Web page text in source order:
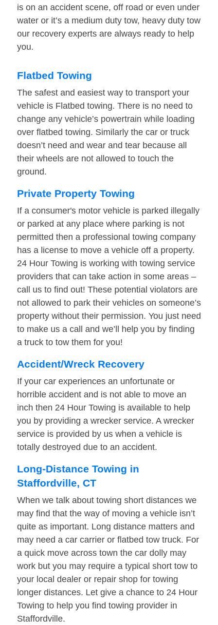
is on an accident scene, off road or even under
water or it’s a medium duty tow, heavy duty tow
our recovery experts are always ready to help
you.
Flatbed Towing
The safest and easiest way to transport your
vehicle is Flatbed towing. There is no need to
change any vehicle’s powertrain while loading
over flatbed towing. Similarly the car or truck
doesn’t need and wear and tear because all
their wheels are not allowed to touch the
ground.
Private Property Towing
If a consumer's motor vehicle is parked illegally
or parked at any place where parking is not
permitted then a professional towing company
has a license to move a vehicle off a property.
24 Hour Towing is working with towing service
providers that can take action in some areas –
call us to find out! These potential violators are
not allowed to park their vehicles on someone’s
property without their permission. You just need
to make us a call and we’ll help you by finding
a truck to tow them for you!
Accident/Wreck Recovery
If your car experiences an unfortunate or
horrible accident and is not able to move an
inch then 24 Hour Towing is available to help
you by providing a wrecker service. A wrecker
service is provided by us when a vehicle is
totally destroyed due to an accident.
Long-Distance Towing in
Staffordville, CT
When we talk about towing short distances we
may find that the way of moving a vehicle isn’t
quite as important. Long distance matters and
may need a car carrier or flatbed tow truck. For
a quick move across town the car dolly may
work but you may require a typical short tow to
your local dealer or repair shop for towing
longer distances. Let give a chance to 24 Hour
Towing to help you find towing provider in
Staffordville.